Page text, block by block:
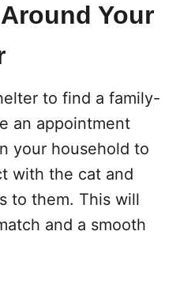
Your
to find a family-
an appointment
your household to
with the cat and
to them. This will
and a smooth